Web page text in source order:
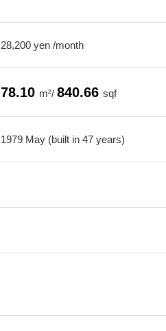
28,200 yen /month
78.10 m²/ 840.66 sqf
1979 May (built in 47 years)